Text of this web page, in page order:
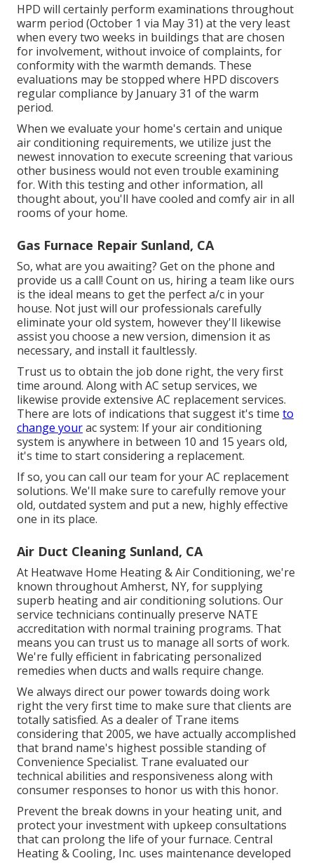
HPD will certainly perform examinations throughout
warm period (October 1 via May 31) at the very least
when every two weeks in buildings that are chosen
for involvement, without invoice of complaints, for
conformity with the warmth demands. These
evaluations may be stopped where HPD discovers
regular compliance by January 31 of the warm
period.
When we evaluate your home's certain and unique
air conditioning requirements, we utilize just the
newest innovation to execute screening that various
other business would not even trouble examining
for. With this testing and other information, all
thought about, you'll have cooled and comfy air in all
rooms of your home.
Gas Furnace Repair Sunland, CA
So, what are you awaiting? Get on the phone and
provide us a call! Count on us, hiring a team like ours
is the ideal means to get the perfect a/c in your
house. Not just will our professionals carefully
eliminate your old system, however they'll likewise
assist you choose a new version, dimension it as
necessary, and install it faultlessly.
Trust us to obtain the job done right, the very first
time around. Along with AC setup services, we
likewise provide extensive AC replacement services.
There are lots of indications that suggest it's time to
change yourac system: If your air conditioning
system is anywhere in between 10 and 15 years old,
it's time to start considering a replacement.
If so, you can call our team for your AC replacement
solutions. We'll make sure to carefully remove your
old, outdated system and put a new, highly effective
one in its place.
Air Duct Cleaning Sunland, CA
At Heatwave Home Heating & Air Conditioning, we're
known throughout Amherst, NY, for supplying
superb heating and air conditioning solutions. Our
service technicians continually preserve NATE
accreditation with normal training programs. That
means you can trust us to manage all sorts of work.
We're fully efficient in fabricating personalized
remedies when ducts and walls require change.
We always direct our power towards doing work
right the very first time to make sure that clients are
totally satisfied. As a dealer of Trane items
considering that 2005, we have actually accomplished
that brand name's highest possible standing of
Convenience Specialist. Trane evaluated our
technical abilities and responsiveness along with
consumer responses to honor us with this honor.
Prevent the break downs in your heating unit, and
protect your investment with upkeep consultations
that can prolong the life of your furnace. Central
Heating & Cooling, Inc. uses maintenance developed